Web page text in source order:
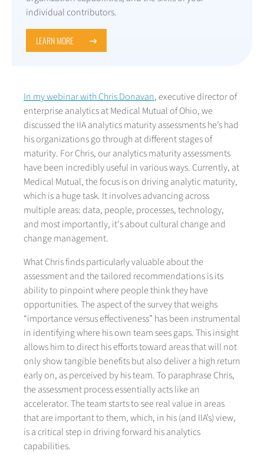
individual contributors.
LEARN MORE
In my webinar with Chris Donavan, executive director of
enterprise analytics at Medical Mutual of Ohio, we
discussed the IIA analytics maturity assessments he’s had
his organizations go through at different stages of
maturity. For Chris, our analytics maturity assessments
have been incredibly useful in various ways. Currently, at
Medical Mutual, the focus is on driving analytic maturity,
which is a huge task. It involves advancing across
multiple areas: data, people, processes, technology,
and most importantly, it's about cultural change and
change management.
What Chris finds particularly valuable about the
assessment and the tailored recommendations is its
ability to pinpoint where people think they have
opportunities. The aspect of the survey that weighs
“importance versus effectiveness” has been instrumental
in identifying where his own team sees gaps. This insight
allows him to direct his efforts toward areas that will not
only show tangible benefits but also deliver a high return
early on, as perceived by his team. To paraphrase Chris,
the assessment process essentially acts like an
accelerator. The team starts to see real value in areas
that are important to them, which, in his (and IIA’s) view,
is a critical step in driving forward his analytics
capabilities.